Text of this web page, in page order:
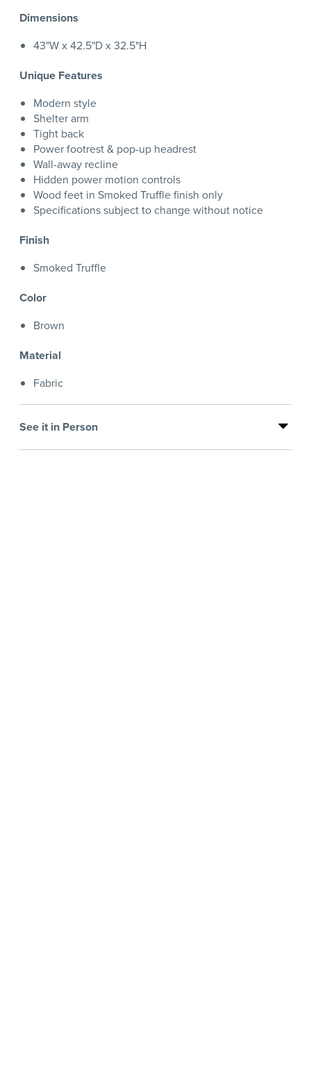
Dimensions
43"W x 42.5"D x 32.5"H
Unique Features
Modern style
Shelter arm
Tight back
Power footrest & pop-up headrest
Wall-away recline
Hidden power motion controls
Wood feet in Smoked Truffle finish only
Specifications subject to change without notice
Finish
Smoked Truffle
Color
Brown
Material
Fabric
See it in Person